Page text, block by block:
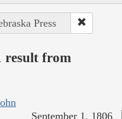
Press
result from
September 1, 1806